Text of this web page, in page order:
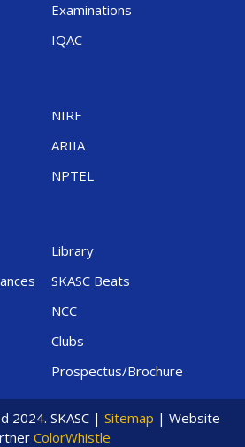
Examinations
IQAC
NIRF
ARIIA
NPTEL
Library
SKASC Beats
NCC
Clubs
Prospectus/Brochure
2024. SKASC | Sitemap | Website
ColorWhistle